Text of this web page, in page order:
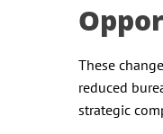
These
reduced
strategic